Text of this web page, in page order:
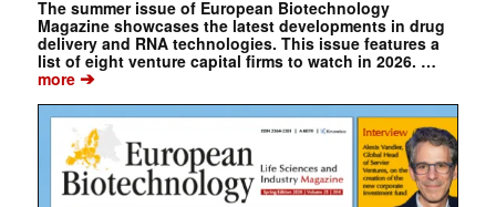
The summer issue of European Biotechnology
Magazine showcases the latest developments in drug
delivery and RNA technologies. This issue features a
list of eight venture capital firms to watch in 2026. …
more➔